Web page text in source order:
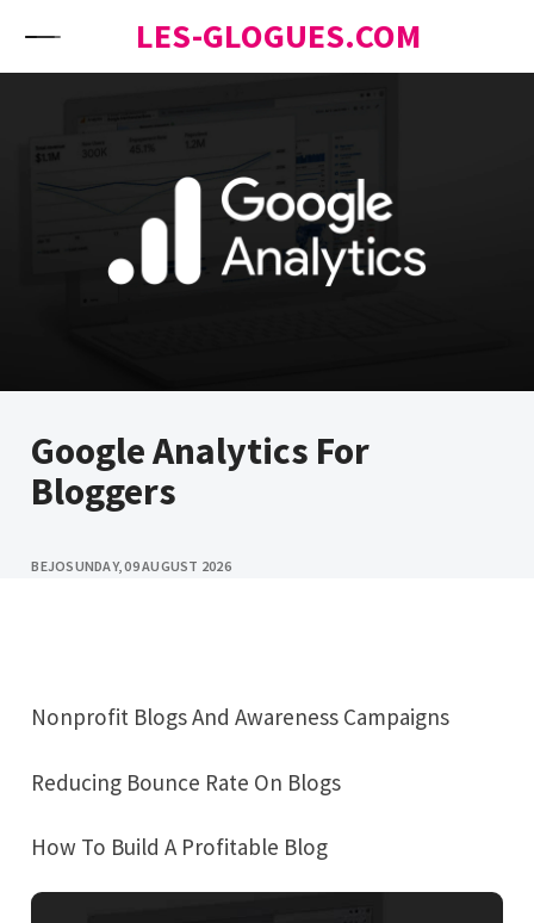
LES-GLOGUES.COM
Google Analytics For
Bloggers
BEJOSUNDAY, 09 AUGUST 2026
Nonprofit Blogs And Awareness Campaigns
Reducing Bounce Rate On Blogs
How To Build A Profitable Blog